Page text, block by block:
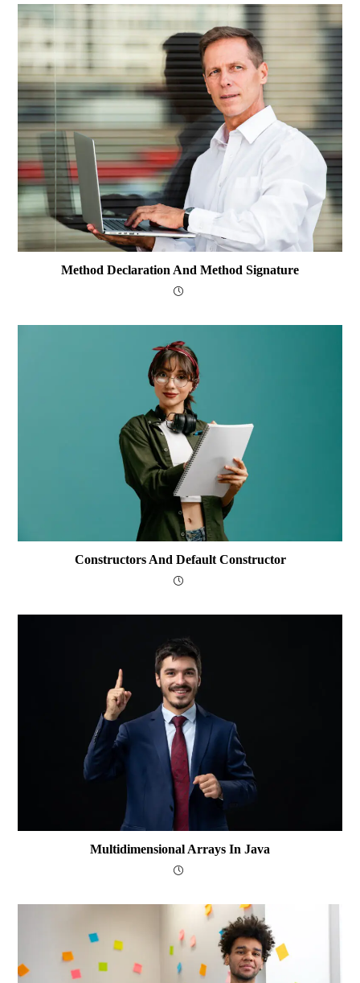
Method Declaration And Method Signature
Constructors And Default Constructor
Multidimensional Arrays In Java